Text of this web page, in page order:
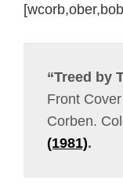
“Treed by
Front
Corben.
(1981).